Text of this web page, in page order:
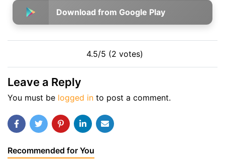
Download from Google Play
4.5/5 (2 votes)
Leave a Reply
You must be logged in to post a comment.
Recommended for You